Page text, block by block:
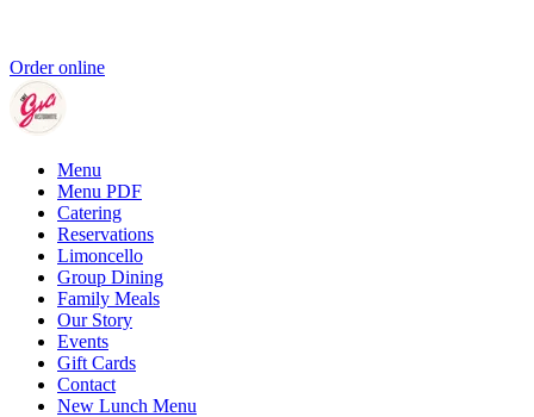
Order online
Menu
Menu PDF
Catering
Reservations
Limoncello
Group Dining
Family Meals
Our Story
Events
Gift Cards
Contact
New Lunch Menu